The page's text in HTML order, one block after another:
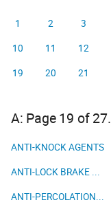
1 2 3
10
11 12
19
20 21
A: Page 19 of 27.
ANTI-KNOCK AGENTS
ANTI-LOCK BRAKE ...
ANTI-PERCOLATION...